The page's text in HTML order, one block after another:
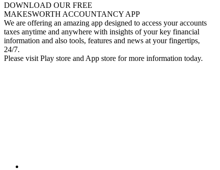
DOWNLOAD OUR FREE
MAKESWORTH ACCOUNTANCY APP
We are offering an amazing app designed to access your accounts
taxes anytime and anywhere with insights of your key financial
information and also tools, features and news at your fingertips,
24/7.
Please visit Play store and App store for more information today.